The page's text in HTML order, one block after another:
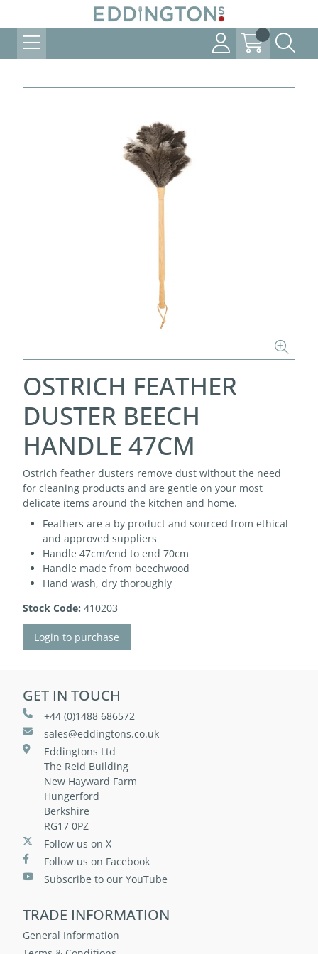
OSTRICH FEATHER
DUSTER BEECH
HANDLE 47CM
Ostrich feather dusters remove dust without the need
for cleaning products and are gentle on your most
delicate items around the kitchen and home.
Feathers are a by product and sourced from ethical
and approved suppliers
Handle 47cm/end to end 70cm
Handle made from beechwood
Hand wash, dry thoroughly
Stock Code: 410203
Login to purchase
GET IN TOUCH
+44 (0)1488 686572
sales@eddingtons.co.uk
Eddingtons Ltd
The Reid Building
New Hayward Farm
Hungerford
Berkshire
RG17 0PZ
Follow us on X
Follow us on Facebook
Subscribe to our YouTube
TRADE INFORMATION
General Information